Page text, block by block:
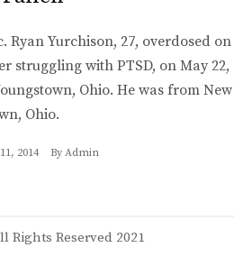
Ryan Yurchison, 27, overdosed on
struggling with PTSD, on May 22,
Ohio. He was from New
Ohio.
2014 By Admin
Rights Reserved 2021